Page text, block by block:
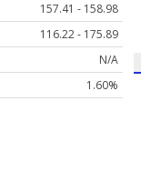
157.41 - 158.98
116.22 - 175.89
N/A
1.60%